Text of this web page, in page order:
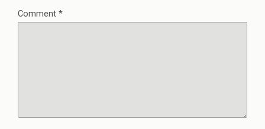
Comment *